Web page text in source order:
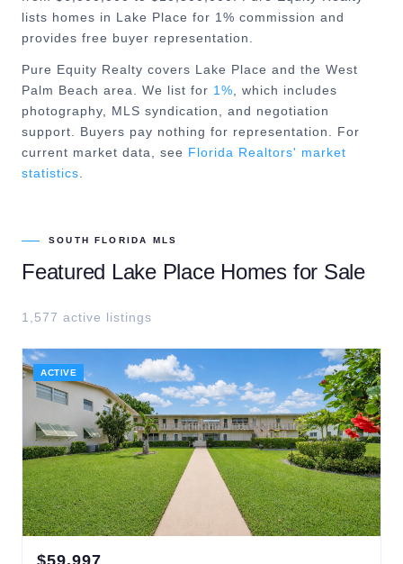
lists homes in Lake Place for 1% commission and
provides free buyer representation.
Pure Equity Realty covers Lake Place and the West
Palm Beach area. We list for 1% , which includes
photography, MLS syndication, and negotiation
support. Buyers pay nothing for representation. For
current market data, see Florida Realtors' market
statistics
SOUTH FLORIDA MLS
Featured Lake PlaceHomes for Sale
1,577 active listings
ACTIVE
$59,997